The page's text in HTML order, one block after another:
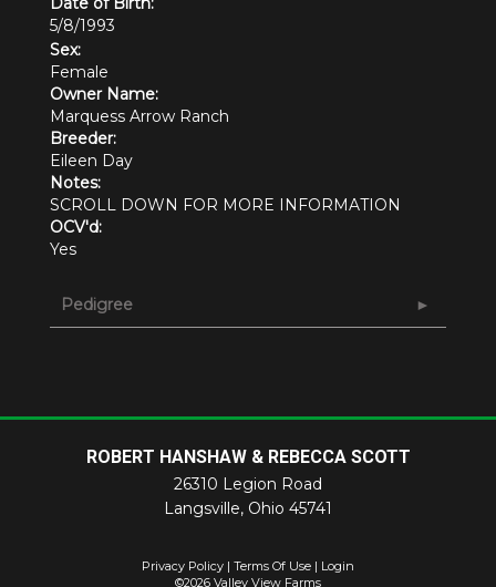
5/8/1993
Sex:
Female
Owner Name:
Marquess Arrow Ranch
Breeder:
Eileen Day
Notes:
SCROLL DOWN FOR MORE INFORMATION
OCV'd:
Yes
Pedigree
ROBERT HANSHAW & REBECCA SCOTT
26310 Legion Road
Langsville, Ohio 45741
Privacy Policy Terms Of Use
Login
©2026 Valley View Farms